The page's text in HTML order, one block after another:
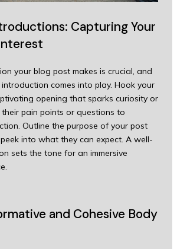
Capturing Your
your blog post makes is crucial, and
comes into play. Hook your
opening that sparks curiosity or
pain points or questions to
Outline the purpose of your post
into what they can expect. A well-
sets the tone for an immersive
and Cohesive Body